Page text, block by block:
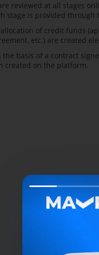
at all stages
stage is provided
of credit funds
etc.) are created
basis of a contract
created on the platform.